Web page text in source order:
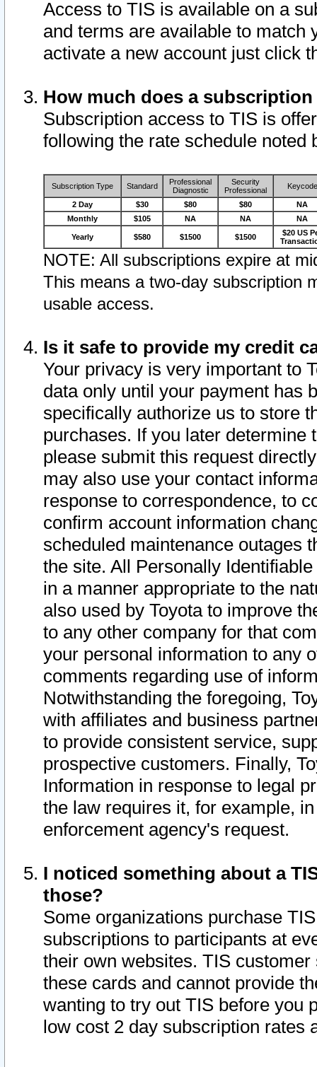
Access to TIS is available on a
and terms are available to match
activate a new account just click
How much does a
Subscription access to TIS is
following the rate schedule noted
Subscription Type Standard
Professional
Diagnostic
Security
Professional
Keycode
2 Day $30 $80 $80
NA
Monthly
$105 NA NA NA
Yearly $580 $1500 $1500
$20 US
NOTE: All subscriptions expire at
This means a two-day subscription
usable access.
Is it safe to provide my credit
Your privacy is very important to
data only until your payment has
specifically authorize us to store
purchases. If you later determine
please submit this request
may also use your contact
response to correspondence, to
confirm account information
scheduled maintenance outages
the site. All Personally
in a manner appropriate to the
also used by Toyota to improve
to any other company for that
your personal information to any
comments regarding use of
Notwithstanding the foregoing,
with affiliates and business
to provide consistent service,
prospective customers. Finally,
Information in response to legal
the law requires it, for example,
enforcement agency's request.
I noticed something about a
those?
Some organizations purchase
subscriptions to participants at
their own websites. TIS
these cards and cannot provide
wanting to try out TIS before you
low cost 2 day subscription rates